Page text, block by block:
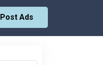
Post Ads